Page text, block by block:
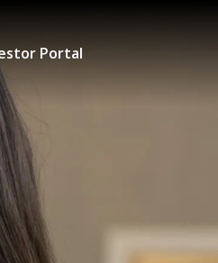
Portal